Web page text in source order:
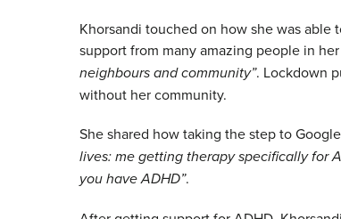
Khorsandi touched on how she was able
support from many amazing people in
neighbours and community”. Lockdown
without her community.
She shared how taking the step to
lives: me getting therapy specifically for
you have ADHD”.